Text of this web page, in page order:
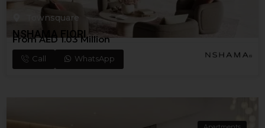
Townsquare
NSHAMA FIORI
From AED 1.03 Million
Call WhatsApp